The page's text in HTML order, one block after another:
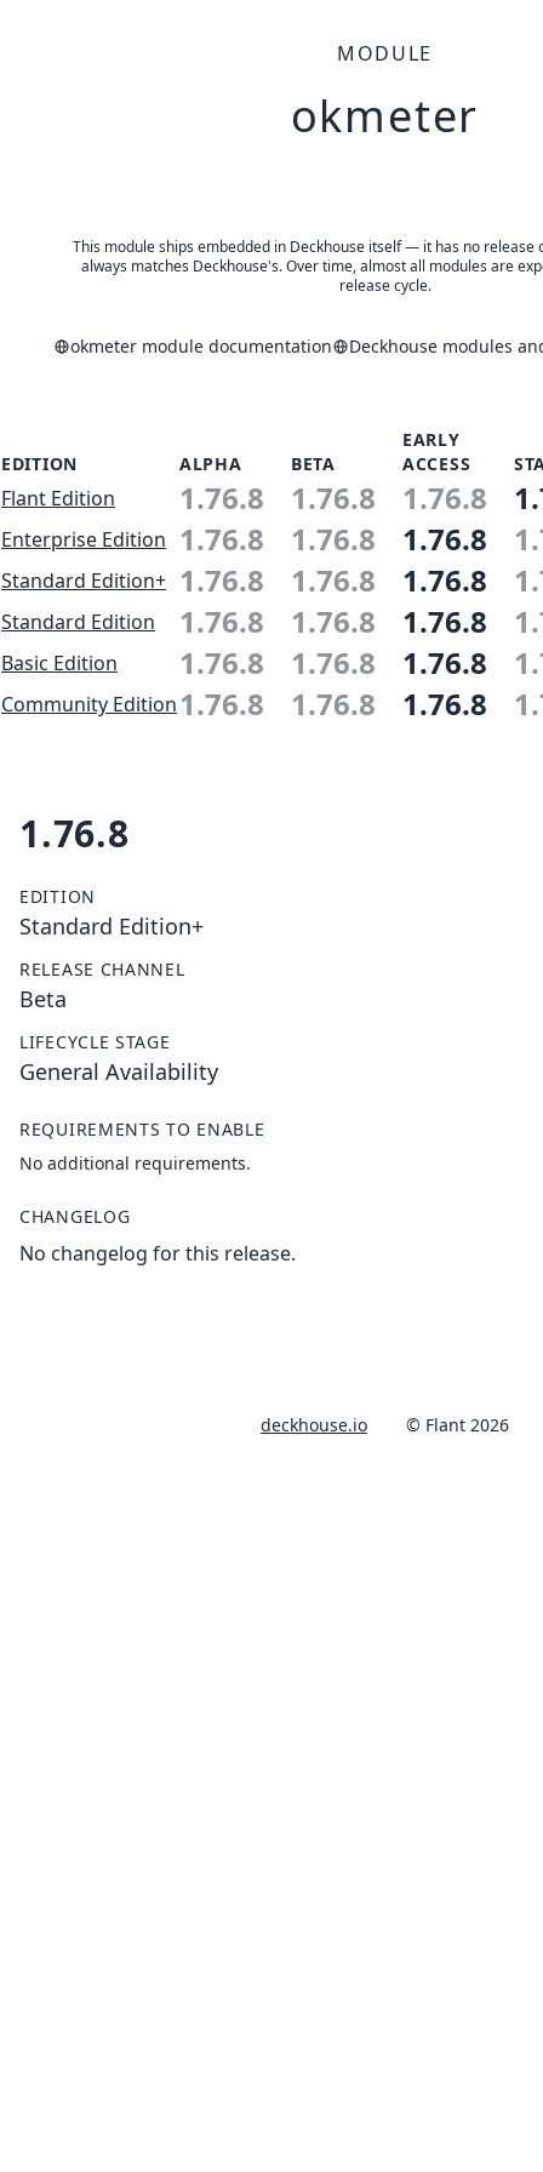
MODULE
okmeter
This module ships embedded in Deckhouse itself — it has no release
always matches Deckhouse's. Over time, almost all modules are
release cycle.
okmeter module documentation Deckhouse modules
EDITION ALPHA BETA
EARLY
ACCESS
Flant Edition 1.76.8 1.76.8 1.76.8
Enterprise Edition 1.76.8 1.76.8 1.76.8
Standard Edition+ 1.76.8 1.76.8 1.76.8
Standard Edition 1.76.8 1.76.8 1.76.8
Basic Edition 1.76.8 1.76.8 1.76.8
Community Edition1.76.8 1.76.8 1.76.8
1.76.8
EDITION
Standard Edition+
RELEASE CHANNEL
Beta
LIFECYCLE STAGE
General Availability
REQUIREMENTS TO ENABLE
No additional requirements.
CHANGELOG
No changelog for this release.
deckhouse.io © Flant 2026